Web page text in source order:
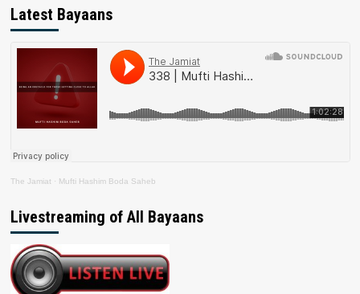
Latest Bayaans
The Jamiat · Mufti Hashim Boda Saheb
Livestreaming of All Bayaans